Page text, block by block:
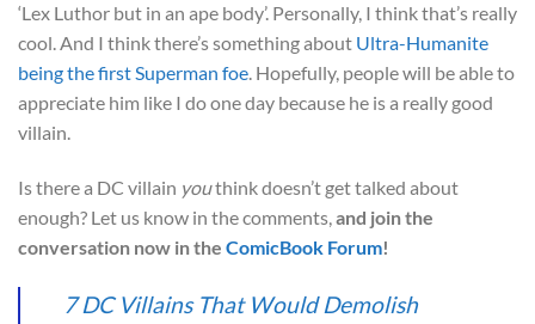
‘Lex Luthor but in an ape body’. Personally, I think that’s really
cool. And I think there’s something about Ultra-Humanite
being the first Superman foe. Hopefully, people will be able to
appreciate him like I do one day because he is a really good
villain.
Is there a DC villain youthink doesn’t get talked about
enough? Let us know in the comments, and join the
conversation now in the ComicBook Forum!
7 DC Villains That Would Demolish